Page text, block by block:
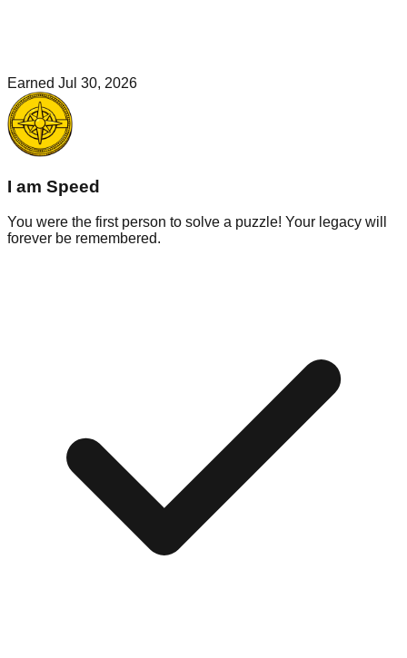
Earned Jul 30, 2026
I am Speed
You were the first person to solve a puzzle! Your legacy will
forever be remembered.